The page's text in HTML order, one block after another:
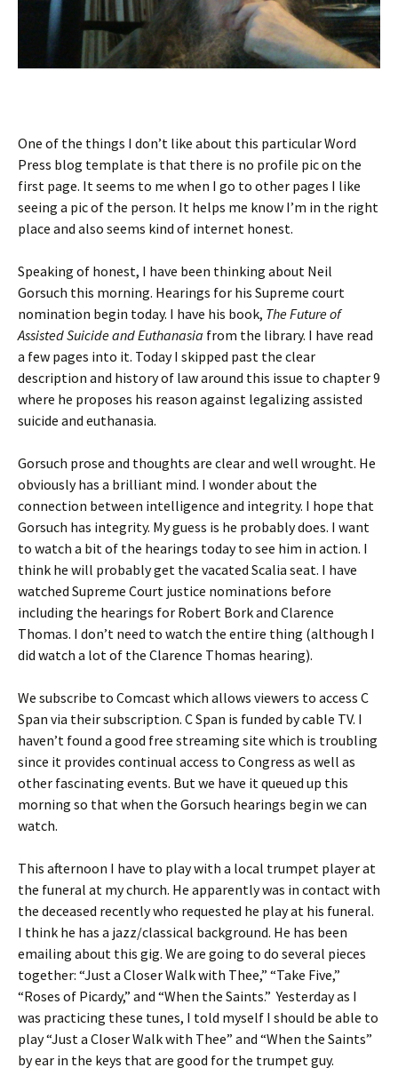
One of the things I don’t like about this particular Word
Press blog template is that there is no profile pic on the
first page. It seems to me when I go to other pages I like
seeing a pic of the person. It helps me know I’m in the right
place and also seems kind of internet honest.
Speaking of honest, I have been thinking about Neil
Gorsuch this morning. Hearings for his Supreme court
nomination begin today. I have his book, The Future of
Assisted Suicide and Euthanasia from the library. I have read
a few pages into it. Today I skipped past the clear
description and history of law around this issue to chapter 9
where he proposes his reason against legalizing assisted
suicide and euthanasia.
Gorsuch prose and thoughts are clear and well wrought. He
obviously has a brilliant mind. I wonder about the
connection between intelligence and integrity. I hope that
Gorsuch has integrity. My guess is he probably does. I want
to watch a bit of the hearings today to see him in action. I
think he will probably get the vacated Scalia seat. I have
watched Supreme Court justice nominations before
including the hearings for Robert Bork and Clarence
Thomas. I don’t need to watch the entire thing (although I
did watch a lot of the Clarence Thomas hearing).
We subscribe to Comcast which allows viewers to access C
Span via their subscription. C Span is funded by cable TV. I
haven’t found a good free streaming site which is troubling
since it provides continual access to Congress as well as
other fascinating events. But we have it queued up this
morning so that when the Gorsuch hearings begin we can
watch.
This afternoon I have to play with a local trumpet player at
the funeral at my church. He apparently was in contact with
the deceased recently who requested he play at his funeral.
I think he has a jazz/classical background. He has been
emailing about this gig. We are going to do several pieces
together: “Just a Closer Walk with Thee,” “Take Five,”
“Roses of Picardy,” and “When the Saints.” Yesterday as I
was practicing these tunes, I told myself I should be able to
play “Just a Closer Walk with Thee” and “When the Saints”
by ear in the keys that are good for the trumpet guy.